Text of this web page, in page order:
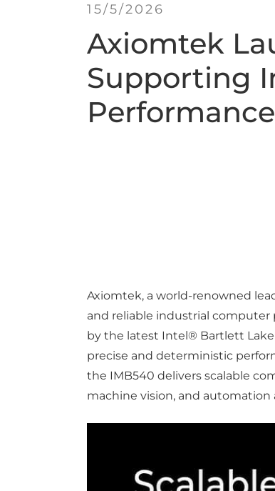
15/5/2026
Axiomtek
Supporting
Axiomtek, a world-renowned
and reliable industrial
by the latest Intel® Bartlett
precise and deterministic
the IMB540 delivers scalable
machine vision, and automation